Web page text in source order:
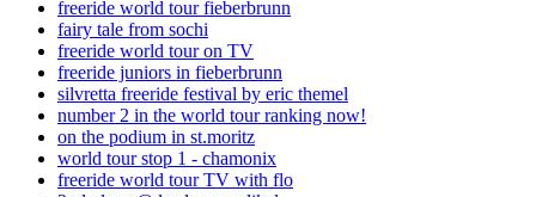
freeride world tour fieberbrunn
fairy tale from sochi
freeride world tour on TV
freeride juniors in fieberbrunn
silvretta freeride festival by eric themel
number 2 in the world tour ranking now!
on the podium in st.moritz
world tour stop 1 - chamonix
freeride world tour TV with flo